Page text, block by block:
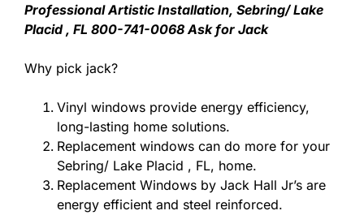
Professional Artistic Installation, Sebring/ Lake
Placid , FL 800-741-0068 Ask for Jack
Why pick jack?
Vinyl windows provide energy efficiency,
long-lasting home solutions.
Replacement windows can do more for your
Sebring/ Lake Placid , FL, home.
Replacement Windows by Jack Hall Jr’s are
energy efficient and steel reinforced.